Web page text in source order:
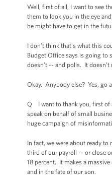
Well, first of all, I want to see
them to look you in the eye
he might have to get in the
I don’t think that’s what this
Budget Office says is going to
doesn’t -- and polls. It doesn’t
Okay. Anybody else? Yes, go
Q I want to thank you, first of
speak on behalf of small
huge campaign of
In fact, we were about ready
third of our payroll -- or close
18 percent. It makes a
and in the fate of our son.